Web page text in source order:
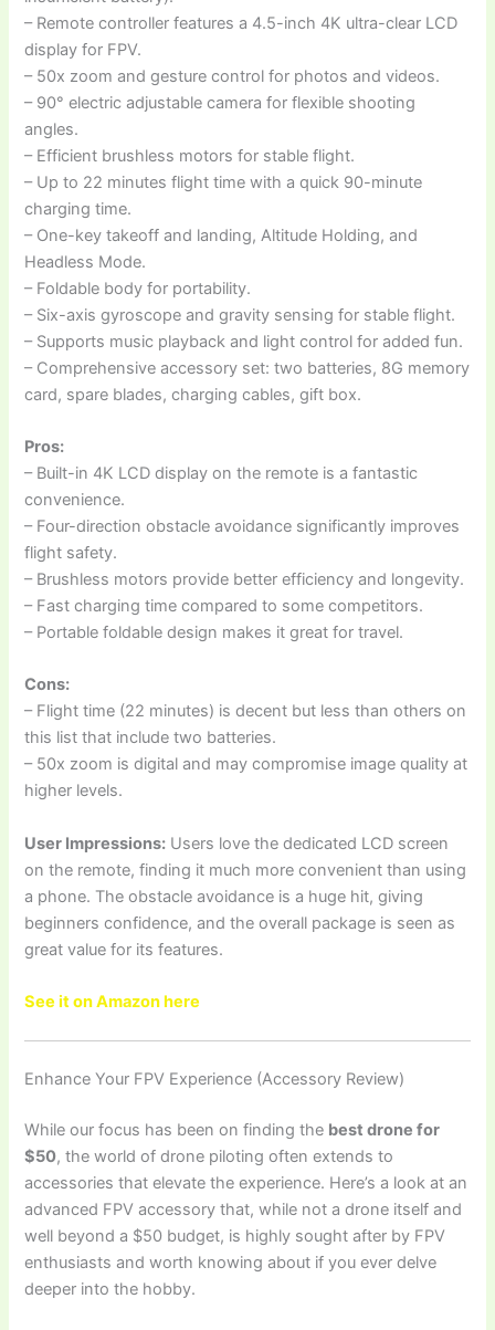
– Remote controller features a 4.5-inch 4K ultra-clear LCD
display for FPV.
– 50x zoom and gesture control for photos and videos.
– 90° electric adjustable camera for flexible shooting
angles.
– Efficient brushless motors for stable flight.
– Up to 22 minutes flight time with a quick 90-minute
charging time.
– One-key takeoff and landing, Altitude Holding, and
Headless Mode.
– Foldable body for portability.
– Six-axis gyroscope and gravity sensing for stable flight.
– Supports music playback and light control for added fun.
– Comprehensive accessory set: two batteries, 8G memory
card, spare blades, charging cables, gift box.
Pros:
– Built-in 4K LCD display on the remote is a fantastic
convenience.
– Four-direction obstacle avoidance significantly improves
flight safety.
– Brushless motors provide better efficiency and longevity.
– Fast charging time compared to some competitors.
– Portable foldable design makes it great for travel.
Cons:
– Flight time (22 minutes) is decent but less than others on
this list that include two batteries.
– 50x zoom is digital and may compromise image quality at
higher levels.
User Impressions: Users love the dedicated LCD screen
on the remote, finding it much more convenient than using
a phone. The obstacle avoidance is a huge hit, giving
beginners confidence, and the overall package is seen as
great value for its features.
See it on Amazon here
Enhance Your FPV Experience (Accessory Review)
While our focus has been on finding the best drone for
$50, the world of drone piloting often extends to
accessories that elevate the experience. Here’s a look at an
advanced FPV accessory that, while not a drone itself and
well beyond a $50 budget, is highly sought after by FPV
enthusiasts and worth knowing about if you ever delve
deeper into the hobby.